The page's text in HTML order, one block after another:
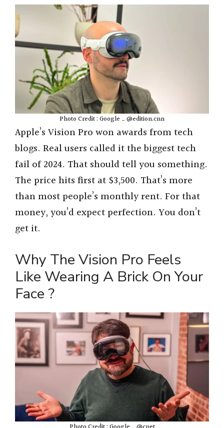
V
i
d
e
o
Photo Credit : Google _ @edition.cnn
Apple’s Vision Pro won awards from tech
blogs. Real users called it the biggest tech
fail of 2024. That should tell you something.
The price hits first at $3,500. That’s more
than most people’s monthly rent. For that
money, you’d expect perfection. You don’t
get it.
Why The Vision Pro Feels
Like Wearing A Brick On Your
Face ?